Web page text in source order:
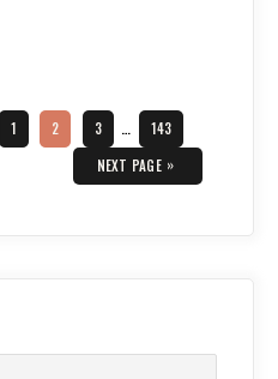
PAGE
1 PAGE
2 PAGE
3 … PAGE
143
NEXT PAGE »